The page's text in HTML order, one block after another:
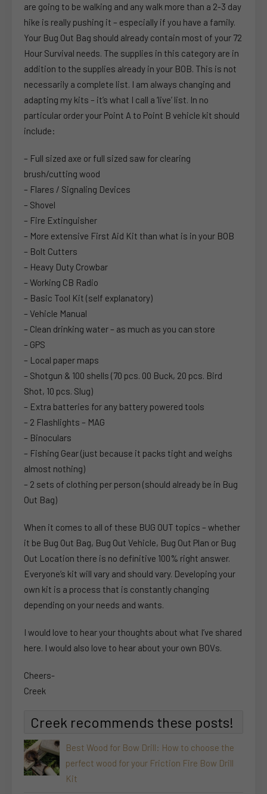
are going to be walking and any walk more than a 2-3 day
hike is really pushing it – especially if you have a family.
Your Bug Out Bag should already contain most of your 72
Hour Survival needs. The supplies in this category are in
addition to the supplies already in your BOB. This is not
necessarily a complete list. I am always changing and
adapting my kits – it’s what I call a ‘live’ list. In no
particular order your Point A to Point B vehicle kit should
include:
– Full sized axe or full sized saw for clearing
brush/cutting wood
– Flares / Signaling Devices
– Shovel
– Fire Extinguisher
– More extensive First Aid Kit than what is in your BOB
– Bolt Cutters
– Heavy Duty Crowbar
– Working CB Radio
– Basic Tool Kit (self explanatory)
– Vehicle Manual
– Clean drinking water – as much as you can store
– GPS
– Local paper maps
– Shotgun & 100 shells (70 pcs. 00 Buck, 20 pcs. Bird
Shot, 10 pcs. Slug)
– Extra batteries for any battery powered tools
– 2 Flashlights – MAG
– Binoculars
– Fishing Gear (just because it packs tight and weighs
almost nothing)
– 2 sets of clothing per person (should already be in Bug
Out Bag)
When it comes to all of these BUG OUT topics – whether
it be Bug Out Bag, Bug Out Vehicle, Bug Out Plan or Bug
Out Location there is no definitive 100% right answer.
Everyone’s kit will vary and should vary. Developing your
own kit is a process that is constantly changing
depending on your needs and wants.
I would love to hear your thoughts about what I’ve shared
here. I would also love to hear about your own BOVs.
Cheers-
Creek
Creek recommends these posts!
Best Wood for Bow Drill: How to choose the
perfect wood for your Friction Fire Bow Drill
Kit